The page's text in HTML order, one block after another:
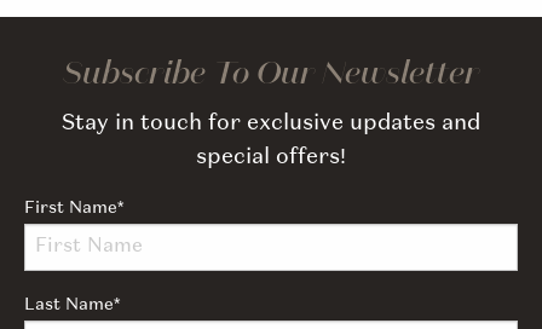
Subscribe To Our Newsletter
Stay in touch for exclusive updates and
special offers!
First Name*
Last Name*